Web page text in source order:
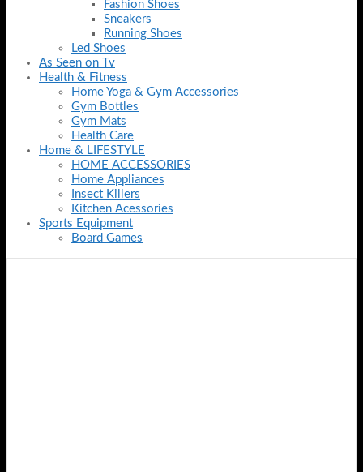
Fashion Shoes
Sneakers
Running Shoes
Led Shoes
As Seen on Tv
Health & Fitness
Home Yoga & Gym Accessories
Gym Bottles
Gym Mats
Health Care
Home & LIFESTYLE
HOME ACCESSORIES
Home Appliances
Insect Killers
Kitchen Acessories
Sports Equipment
Board Games